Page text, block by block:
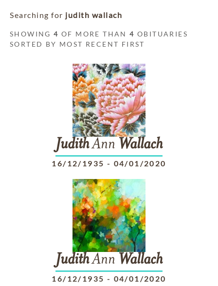
Searching for judith wallach
SHOWING4 OF MORE THAN4 OBITUARIES
SORTED BY MOST RECENT FIRST
JudithAnn Wallach
16/12/1935 - 04/01/2020
JudithAnn Wallach
16/12/1935 - 04/01/2020